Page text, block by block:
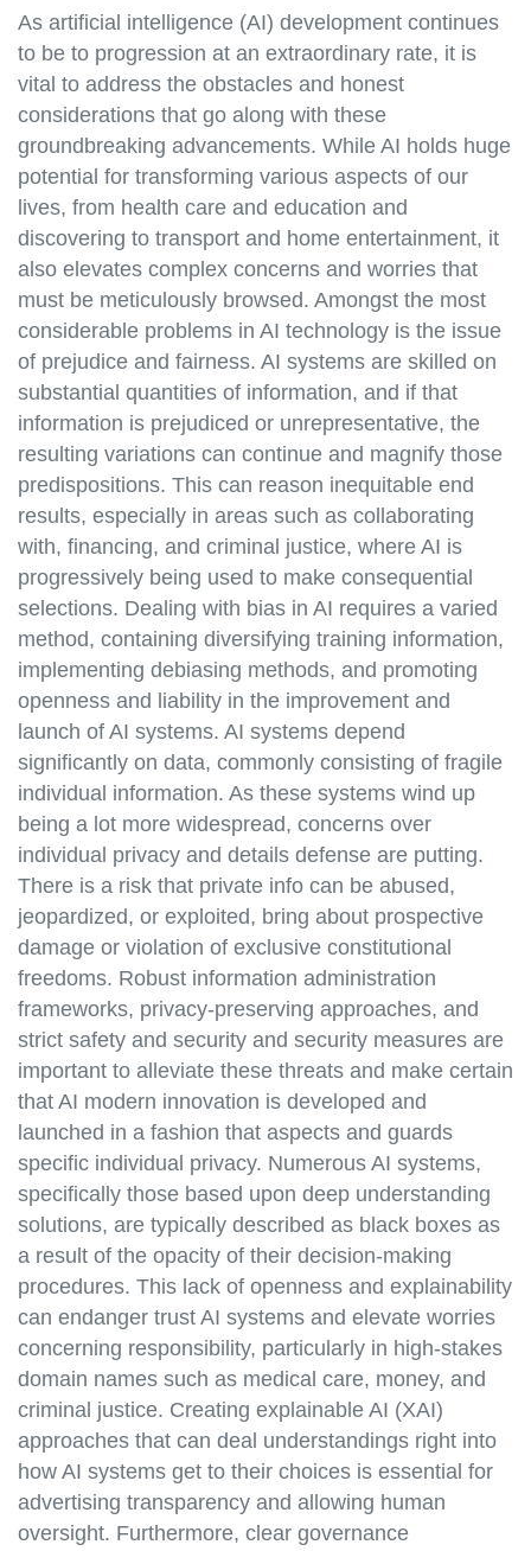
As artificial intelligence (AI) development continues
to be to progression at an extraordinary rate, it is
vital to address the obstacles and honest
considerations that go along with these
groundbreaking advancements. While AI holds huge
potential for transforming various aspects of our
lives, from health care and education and
discovering to transport and home entertainment, it
also elevates complex concerns and worries that
must be meticulously browsed. Amongst the most
considerable problems in AI technology is the issue
of prejudice and fairness. AI systems are skilled on
substantial quantities of information, and if that
information is prejudiced or unrepresentative, the
resulting variations can continue and magnify those
predispositions. This can reason inequitable end
results, especially in areas such as collaborating
with, financing, and criminal justice, where AI is
progressively being used to make consequential
selections. Dealing with bias in AI requires a varied
method, containing diversifying training information,
implementing debiasing methods, and promoting
openness and liability in the improvement and
launch of AI systems. AI systems depend
significantly on data, commonly consisting of fragile
individual information. As these systems wind up
being a lot more widespread, concerns over
individual privacy and details defense are putting.
There is a risk that private info can be abused,
jeopardized, or exploited, bring about prospective
damage or violation of exclusive constitutional
freedoms. Robust information administration
frameworks, privacy-preserving approaches, and
strict safety and security and security measures are
important to alleviate these threats and make certain
that AI modern innovation is developed and
launched in a fashion that aspects and guards
specific individual privacy. Numerous AI systems,
specifically those based upon deep understanding
solutions, are typically described as black boxes as
a result of the opacity of their decision-making
procedures. This lack of openness and explainability
can endanger trust AI systems and elevate worries
concerning responsibility, particularly in high-stakes
domain names such as medical care, money, and
criminal justice. Creating explainable AI (XAI)
approaches that can deal understandings right into
how AI systems get to their choices is essential for
advertising transparency and allowing human
oversight. Furthermore, clear governance